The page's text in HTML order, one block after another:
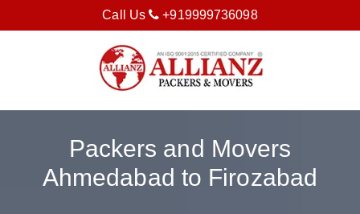
Call Us +919999736098
Packers and Movers
Ahmedabad to Firozabad